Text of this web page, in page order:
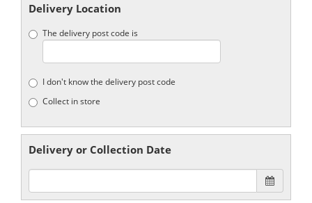
Delivery Location
The delivery post code is
I don't know the delivery post code
Collect in store
Delivery or Collection Date